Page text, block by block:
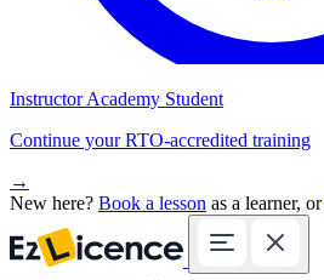
Instructor Academy Student
Continue your RTO-accredited training
→
New here? Book a lesson as a learner, or